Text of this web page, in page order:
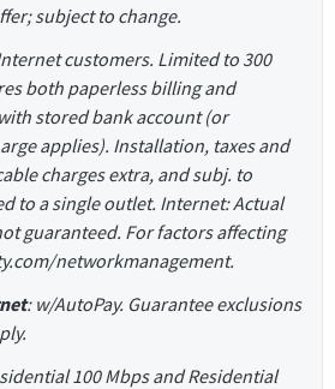
subject to change.
customers. Limited to 300
both paperless billing and
stored bank account (or
applies). Installation, taxes and
charges extra, and subj. to
to a single outlet. Internet: Actual
guaranteed. For factors affecting
networkmanagement.
: w/AutoPay. Guarantee exclusions
100 Mbps and Residential